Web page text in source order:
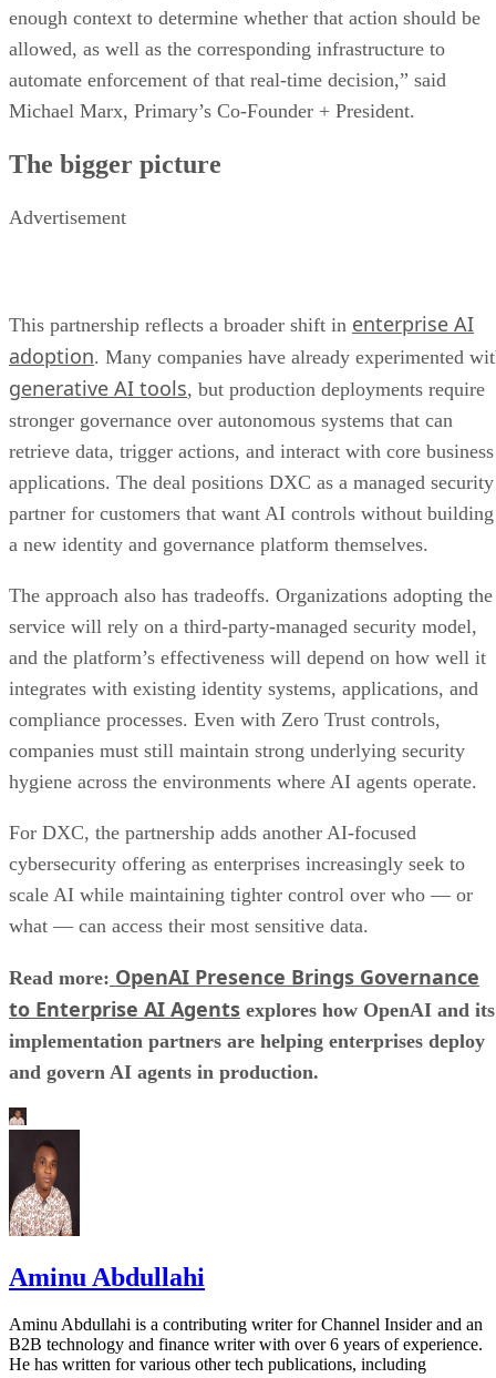
enough context to determine whether that action should be
allowed, as well as the corresponding infrastructure to
automate enforcement of that real-time decision,” said
Michael Marx, Primary’s Co-Founder + President.
The bigger picture
Advertisement
This partnership reflects a broader shift in enterprise AI
adoption. Many companies have already experimented
generative AI tools, but production deployments require
stronger governance over autonomous systems that can
retrieve data, trigger actions, and interact with core business
applications. The deal positions DXC as a managed security
partner for customers that want AI controls without building
a new identity and governance platform themselves.
The approach also has tradeoffs. Organizations adopting the
service will rely on a third-party-managed security model,
and the platform’s effectiveness will depend on how well it
integrates with existing identity systems, applications, and
compliance processes. Even with Zero Trust controls,
companies must still maintain strong underlying security
hygiene across the environments where AI agents operate.
For DXC, the partnership adds another AI-focused
cybersecurity offering as enterprises increasingly seek to
scale AI while maintaining tighter control over who — or
what — can access their most sensitive data.
Read more: OpenAI Presence Brings Governance
to Enterprise AI Agents explores how OpenAI and its
implementation partners are helping enterprises deploy
and govern AI agents in production.
Aminu Abdullahi
Aminu Abdullahi is a contributing writer for Channel Insider and an
B2B technology and finance writer with over 6 years of experience.
He has written for various other tech publications, including